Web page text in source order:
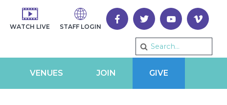
WATCH LIVE STAFF LOGIN
VENUES JOIN GIVE